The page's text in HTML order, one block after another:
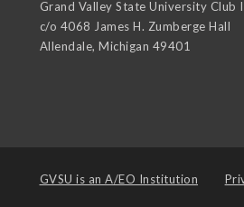
Grand Valley State University Club
c/o 4068 James H. Zumberge Hall
Allendale, Michigan 49401
GVSU is an A/EO Institution